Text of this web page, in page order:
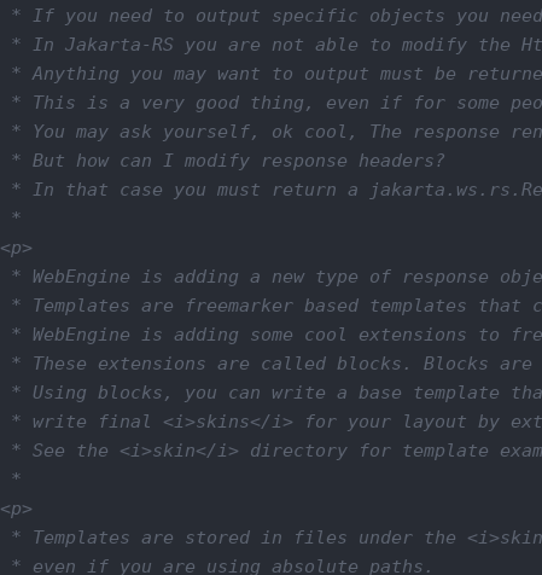
* If you need to output specific objects you need
* In Jakarta-RS you are not able to modify the
* Anything you may want to output must be
* This is a very good thing, even if for some
* You may ask yourself, ok cool, The response
* But how can I modify response headers?
* In that case you must return a
*
<p>
* WebEngine is adding a new type of response
* Templates are freemarker based templates
* WebEngine is adding some cool extensions to
* These extensions are called blocks. Blocks
* Using blocks, you can write a base template
* write final <i>skins</i> for your layout by
* See the <i>skin</i> directory for template
*
<p>
* Templates are stored in files under the
* even if you are using absolute paths.